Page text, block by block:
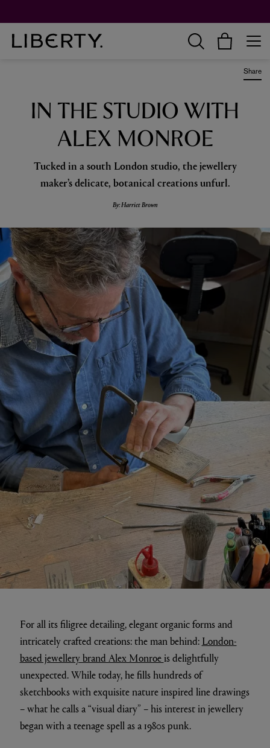
Share
IN THE STUDIO WITH
ALEX MONROE
Tucked in a south London studio, the jewellery
maker’s delicate, botanical creations unfurl.
By: Harriet Brown
For all its filigree detailing, elegant organic forms and
intricately crafted creations: the man behind: London-
based jewellery brand Alex Monroeis delightfully
unexpected. While today, he fills hundreds of
sketchbooks with exquisite nature inspired line drawings
– what he calls a “visual diary” – his interest in jewellery
began with a teenage spell as a 1980s punk.